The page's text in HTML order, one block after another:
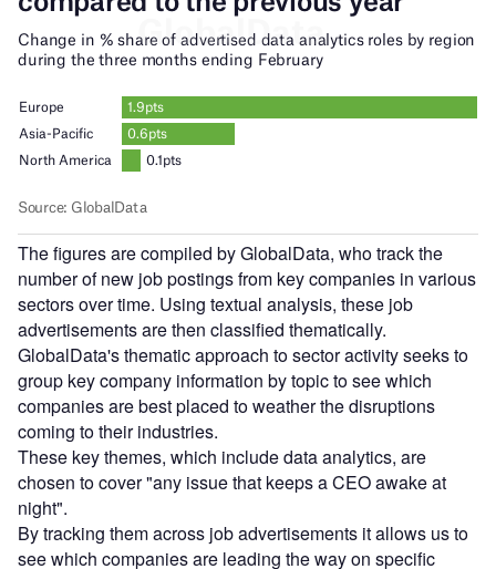
The figures are compiled by GlobalData, who track the
number of new job postings from key companies in various
sectors over time. Using textual analysis, these job
advertisements are then classified thematically.
GlobalData's thematic approach to sector activity seeks to
group key company information by topic to see which
companies are best placed to weather the disruptions
coming to their industries.
These key themes, which include data analytics, are
chosen to cover "any issue that keeps a CEO awake at
night".
By tracking them across job advertisements it allows us to
see which companies are leading the way on specific